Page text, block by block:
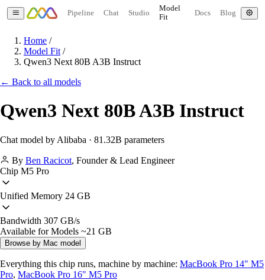
Pipeline Chat Studio
Model
Fit
Docs Blog
Home /
Model Fit /
Qwen3 Next 80B A3B Instruct
← Back to all models
Qwen3 Next 80B A3B Instruct
Chat model by Alibaba · 81.32B parameters
By Ben Racicot, Founder & Lead Engineer
Chip M5 Pro
Unified Memory 24 GB
Bandwidth 307 GB/s
Available for Models ~21 GB
Browse by Mac model
Everything this chip runs, machine by machine: MacBook Pro 14" M5
Pro, MacBook Pro 16" M5 Pro